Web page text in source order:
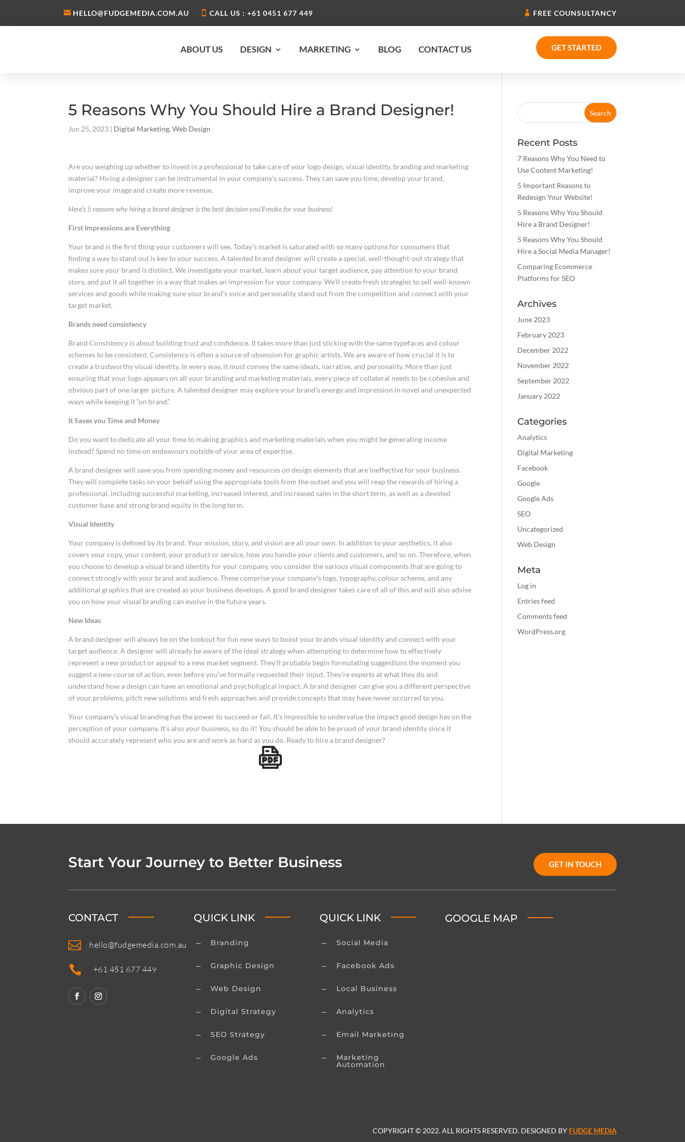
HELLO@FUDGEMEDIA.COM.AU CALL US : +61 0451 677 449 FREE COUNSULTANCY
ABOUT US DESIGN MARKETING BLOG CONTACT US GET STARTED
5 Reasons Why You Should Hire a Brand Designer!
Jun 25, 2023 | Digital Marketing,Web Design
Are you weighing up whether to invest in a professional to take care of your logo design, visual identity, branding and marketing
material? Hiring a designer can be instrumental in your company’s success. They can save you time, develop your brand,
improve your image and create more revenue.
Here’s 5 reasons why hiring a brand designer is the best decision you’ll make for your business!
First Impressions are Everything
Your brand is the first thing your customers will see. Today’s market is saturated with so many options for consumers that
finding a way to stand out is key to your success. A talented brand designer will create a special, well-thought-out strategy that
makes sure your brand is distinct. We investigate your market, learn about your target audience, pay attention to your brand
story, and put it all together in a way that makes an impression for your company. We’ll create fresh strategies to sell well-known
services and goods while making sure your brand’s voice and personality stand out from the competition and connect with your
target market.
Brands need consistency
Brand Consistency is about building trust and confidence. It takes more than just sticking with the same typefaces and colour
schemes to be consistent. Consistency is often a source of obsession for graphic artists. We are aware of how crucial it is to
create a trustworthy visual identity. In every way, it must convey the same ideals, narrative, and personality. More than just
ensuring that your logo appears on all your branding and marketing materials, every piece of collateral needs to be cohesive and
obvious part of one larger picture. A talented designer may explore your brand’s energy and impression in novel and unexpected
ways while keeping it “on brand.”
It Saves you Time and Money
Do you want to dedicate all your time to making graphics and marketing materials when you might be generating income
instead? Spend no time on endeavours outside of your area of expertise.
A brand designer will save you from spending money and resources on design elements that are ineffective for your business.
They will complete tasks on your behalf using the appropriate tools from the outset and you will reap the rewards of hiring a
professional, including successful marketing, increased interest, and increased sales in the short term, as well as a devoted
customer base and strong brand equity in the long term.
Visual Identity
Your company is defined by its brand. Your mission, story, and vision are all your own. In addition to your aesthetics, it also
covers your copy, your content, your product or service, how you handle your clients and customers, and so on. Therefore, when
you choose to develop a visual brand identity for your company, you consider the various visual components that are going to
connect strongly with your brand and audience. These comprise your company’s logo, typography, colour scheme, and any
additional graphics that are created as your business develops. A good brand designer takes care of all of this and will also advise
you on how your visual branding can evolve in the future years.
New Ideas
A brand designer will always be on the lookout for fun new ways to boost your brands visual identity and connect with your
target audience. A designer will already be aware of the ideal strategy when attempting to determine how to effectively
represent a new product or appeal to a new market segment. They’ll probably begin formulating suggestions the moment you
suggest a new course of action, even before you’ve formally requested their input. They’re experts at what they do and
understand how a design can have an emotional and psychological impact. A brand designer can give you a different perspective
of your problems, pitch new solutions and fresh approaches and provide concepts that may have never occurred to you.
Your company’s visual branding has the power to succeed or fail. It’s impossible to undervalue the impact good design has on the
perception of your company. It’s also your business, so do it! You should be able to be proud of your brand identity since it
should accurately represent who you are and work as hard as you do. Ready to hire a brand designer?
Recent Posts
7 Reasons Why You Need to
Use Content Marketing!
5 Important Reasons to
Redesign Your Website!
5 Reasons Why You Should
Hire a Brand Designer!
5 Reasons Why You Should
Hire a Social Media Manager!
Comparing Ecommerce
Platforms for SEO
Archives
June 2023
February 2023
December 2022
November 2022
September 2022
January 2022
Categories
Analytics
Digital Marketing
Facebook
Google
Google Ads
SEO
Uncategorized
Web Design
Meta
Log in
Entries feed
Comments feed
WordPress.org
Start Your Journey to Better Business GET IN TOUCH
CONTACT
 hello@fudgemedia.com.au
 +61 451 677 449
QUICK LINK
K Branding
K Graphic Design
K Web Design
K Digital Strategy
K SEO Strategy
K Google Ads
QUICK LINK
K Social Media
K Facebook Ads
K Local Business
K Analytics
K Email Marketing
K Marketing
Automation
GOOGLE MAP
COPYRIGHT © 2022. ALL RIGHTS RESERVED. DESIGNED BY FUDGE MEDIA